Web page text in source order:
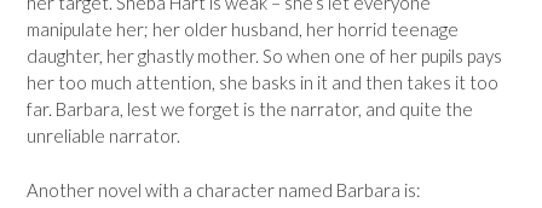
manipulate her; her older husband, her horrid teenage
daughter, her ghastly mother. So when one of her pupils pays
her too much attention, she basks in it and then takes it too
far. Barbara, lest we forget is the narrator, and quite the
unreliable narrator.
Another novel with a character named Barbara is: